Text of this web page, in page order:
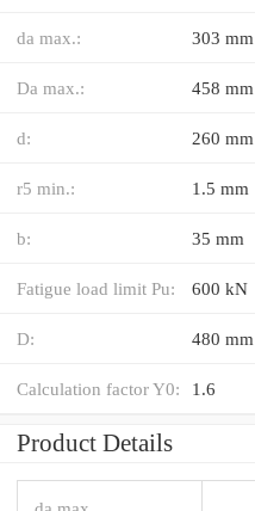
da max.: 303 mm
Da max.: 458 mm
d: 260 mm
r5 min.: 1.5 mm
b: 35 mm
Fatigue load limit Pu: 600 kN
D: 480 mm
Calculation factor Y0: 1.6
Product Details